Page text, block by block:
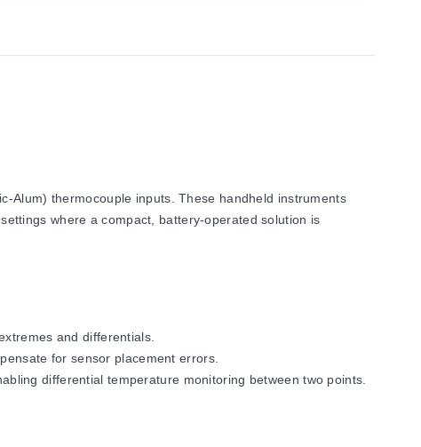
Alum) thermocouple inputs. These handheld instruments
where a compact, battery-operated solution is
and differentials.
for sensor placement errors.
differential temperature monitoring between two points.